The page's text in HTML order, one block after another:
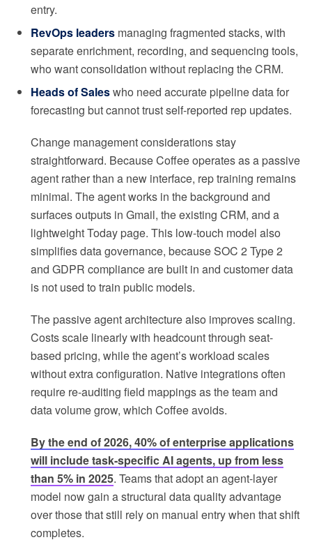
entry.
RevOps leaders managing fragmented stacks, with
separate enrichment, recording, and sequencing tools,
who want consolidation without replacing the CRM.
Heads of Saleswho need accurate pipeline data for
forecasting but cannot trust self-reported rep updates.
Change management considerations stay
straightforward. Because Coffee operates as a passive
agent rather than a new interface, rep training remains
minimal. The agent works in the background and
surfaces outputs in Gmail, the existing CRM, and a
lightweight Today page. This low-touch model also
simplifies data governance, because SOC 2 Type 2
and GDPR compliance are built in and customer data
is not used to train public models.
The passive agent architecture also improves scaling.
Costs scale linearly with headcount through seat-
based pricing, while the agent’s workload scales
without extra configuration. Native integrations often
require re-auditing field mappings as the team and
data volume grow, which Coffee avoids.
By the end of 2026, 40% of enterprise applications
will include task-specific AI agents, up from less
than 5% in 2025. Teams that adopt an agent-layer
model now gain a structural data quality advantage
over those that still rely on manual entry when that shift
completes.